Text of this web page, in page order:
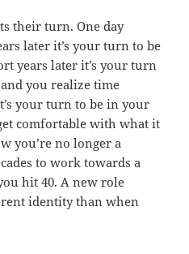
their turn. One day
later it’s your turn to be
years later it’s your turn
you realize time
your turn to be in your
comfortable with what it
you’re no longer a
to work towards a
hit 40. A new role
identity than when